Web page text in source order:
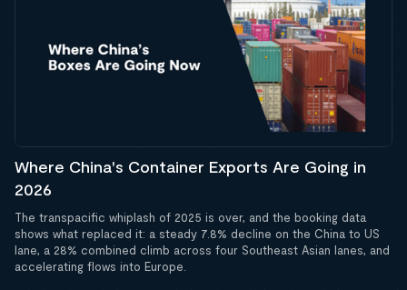
Where China's Container Exports Are Going in
2026
The transpacific whiplash of 2025 is over, and the booking data
shows what replaced it: a steady 7.8% decline on the China to US
lane, a 28% combined climb across four Southeast Asian lanes, and
accelerating flows into Europe.